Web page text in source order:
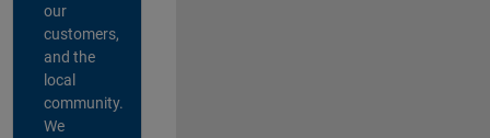
our
customers,
and the
local
community.
We